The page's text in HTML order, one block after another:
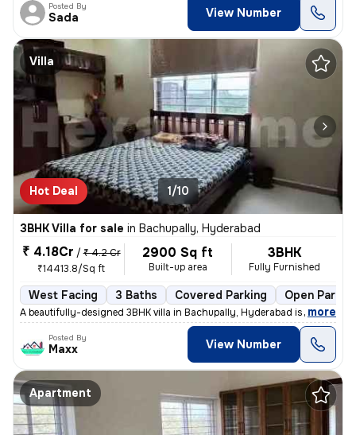
Posted By
Sada View Number
Villa
Hot Deal 1/10
3BHK Villa for sale in Bachupally, Hyderabad
₹ 4.18Cr / ₹ 4.2 Cr
₹14413.8/Sq ft
2900 Sq ft
Built-up area
3BHK
Fully Furnished
West Facing 3 Baths Covered Parking Open
A beautifully-designed 3BHK villa in Bachupally, Hyderabad is up for s
, more
Posted By
Maxx View Number
Apartment